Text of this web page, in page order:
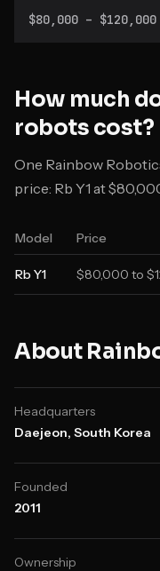
for research and
$80,000 – $120,000
How much
robots cost?
One Rainbow
price: Rb Y1 at
Model Price
Rb Y1 $80,000 to
About
Headquarters
Daejeon, South Korea
Founded
2011
Ownership